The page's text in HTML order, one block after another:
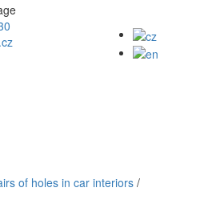
of holes in car interiors /